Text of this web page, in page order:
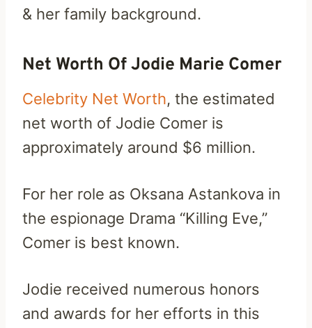
& her family background.
Net Worth Of Jodie Marie Comer
Celebrity Net Worth, the estimated
net worth of Jodie Comer is
approximately around $6 million.
For her role as Oksana Astankova in
the espionage Drama “Killing Eve,”
Comer is best known.
Jodie received numerous honors
and awards for her efforts in this